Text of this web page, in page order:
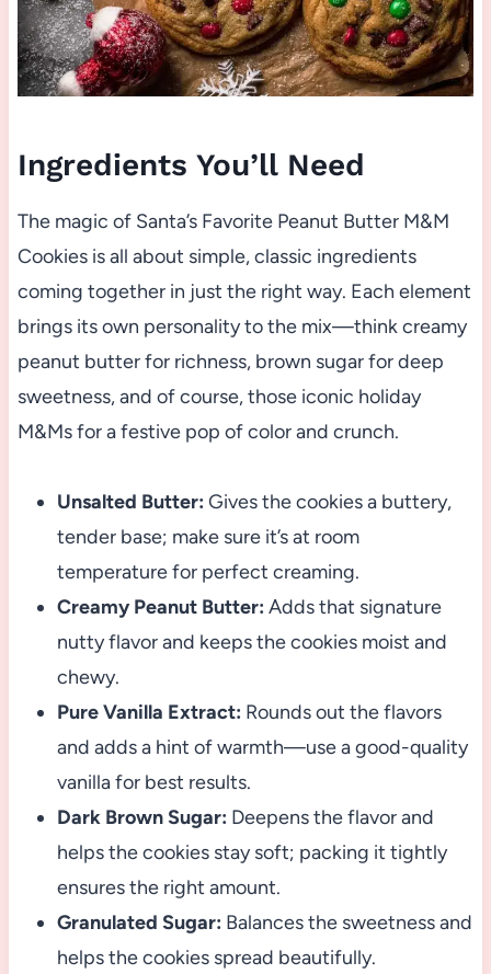
Ingredients You’ll Need
The magic of Santa’s Favorite Peanut Butter M&M
Cookies is all about simple, classic ingredients
coming together in just the right way. Each element
brings its own personality to the mix—think creamy
peanut butter for richness, brown sugar for deep
sweetness, and of course, those iconic holiday
M&Ms for a festive pop of color and crunch.
Unsalted Butter: Gives the cookies a buttery,
tender base; make sure it’s at room
temperature for perfect creaming.
Creamy Peanut Butter: Adds that signature
nutty flavor and keeps the cookies moist and
chewy.
Pure Vanilla Extract: Rounds out the flavors
and adds a hint of warmth—use a good-quality
vanilla for best results.
Dark Brown Sugar: Deepens the flavor and
helps the cookies stay soft; packing it tightly
ensures the right amount.
Granulated Sugar: Balances the sweetness and
helps the cookies spread beautifully.